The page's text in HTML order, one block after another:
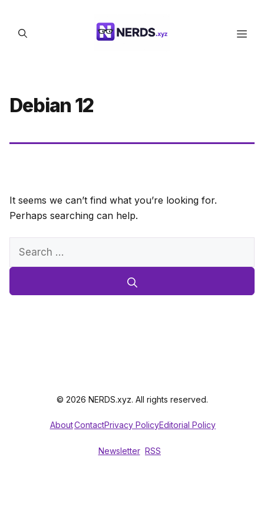
content
Debian 12
It seems we can’t find what you’re looking for.
Perhaps searching can help.
Search
© 2026 NERDS.xyz. All rights reserved.
AboutContactPrivacy PolicyEditorial Policy
Newsletter RSS